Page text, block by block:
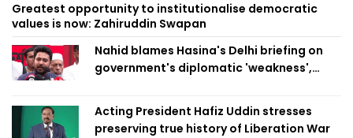
Greatest opportunity to institutionalise democratic
values is now: Zahiruddin Swapan
Nahid blames Hasina's Delhi briefing on
government's diplomatic 'weakness',
Acting President Hafiz Uddin stresses
preserving true history of Liberation War